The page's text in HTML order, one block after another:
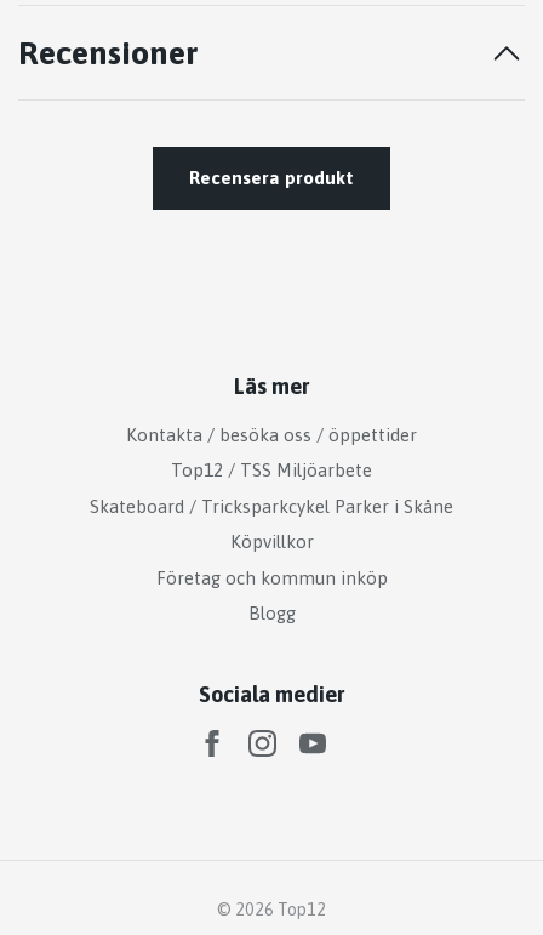
Recensioner
Recensera produkt
Läs mer
Kontakta / besöka oss / öppettider
Top12 / TSS Miljöarbete
Skateboard / Tricksparkcykel Parker i Skåne
Köpvillkor
Företag och kommun inköp
Blogg
Sociala medier
© 2026 Top12